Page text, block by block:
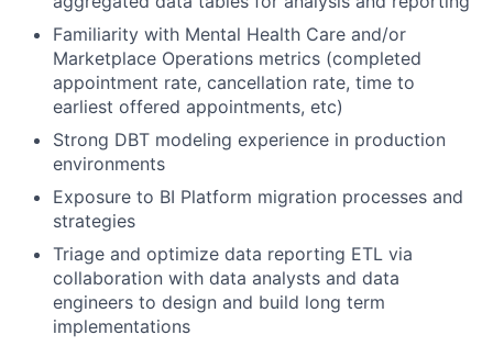
Familiarity with Mental Health Care and/or
Marketplace Operations metrics (completed
appointment rate, cancellation rate, time to
earliest offered appointments, etc)
Strong DBT modeling experience in production
environments
Exposure to BI Platform migration processes and
strategies
Triage and optimize data reporting ETL via
collaboration with data analysts and data
engineers to design and build long term
implementations